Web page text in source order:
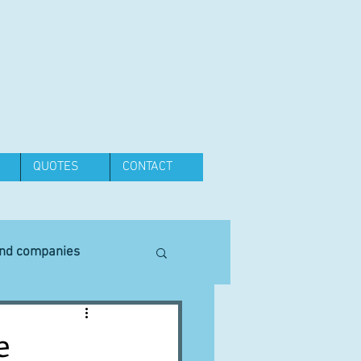
QUOTES CONTACT
companies
Equipment